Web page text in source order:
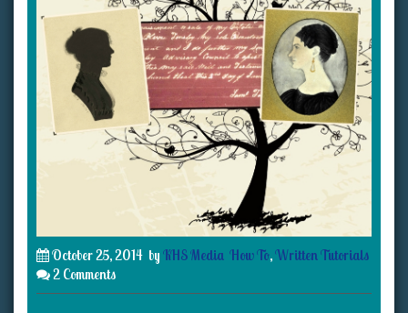
October 25, 2014 by KHS Media How To,Written Tutorials
2 Comments